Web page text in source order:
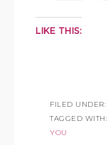
LIKE THIS:
FILED UNDER:
TAGGED WITH:
YOU